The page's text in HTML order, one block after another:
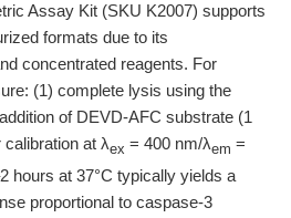
Assay Kit (SKU K2007) supports
formats due to its
concentrated reagents. For
(1) complete lysis using the
of DEVD-AFC substrate (1
at λex = 400 nm/λem =
hours at 37°C typically yields a
proportional to caspase-3